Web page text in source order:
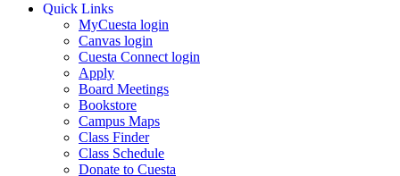
Quick Links
MyCuesta login
Canvas login
Cuesta Connect login
Apply
Board Meetings
Bookstore
Campus Maps
Class Finder
Class Schedule
Donate to Cuesta